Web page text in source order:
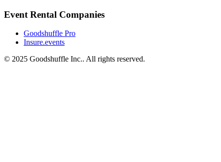
Event Rental Companies
Goodshuffle Pro
Insure.events
© 2025 Goodshuffle Inc.. All rights reserved.